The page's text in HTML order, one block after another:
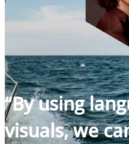
“By using
visuals, we